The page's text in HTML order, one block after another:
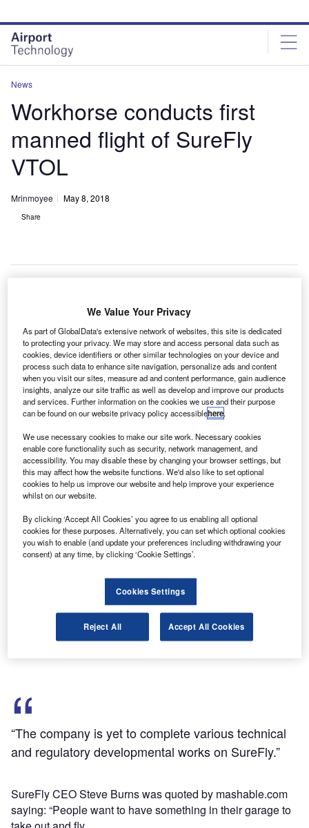
site
menu
page
content
News
Workhorse conducts first
manned flight of SureFly
VTOL
Mrinmoyee May 8, 2018
Share
W
orkhorse has completed the first manned flight of its
SureFly vertical-take-off-and-landing (VTOL) drone
near Cincinnati, Ohio, US.
During the flight, the electric aircraft lifted 5ft off the
ground with a pilot sitting inside the vehicle.
Discover B2B Marketing That Performs
Combine business intelligence and editorial excellence to
reach engaged professionals across 36 leading media
Find out more
The hybrid gas and battery-powered VTOL is capable of
flying at a 75-mile range.
Designed to carry two passengers, SureFly has previously
secured an experimental certification from the US Federal
Aviation Administration (FAA).
“The company is yet to complete various technical
and regulatory developmental works on SureFly.”
SureFly CEO Steve Burns was quoted by mashable.com
saying: “People want to have something in their garage to
We Value Your Privacy
As part of GlobalData's extensive network of websites, this site is dedicated
to protecting your privacy. We may store and access personal data such as
cookies, device identifiers or other similar technologies on your device and
process such data to enhance site navigation, personalize ads and content
when you visit our sites, measure ad and content performance, gain audience
insights, analyze our site traffic as well as develop and improve our products
and services. Further information on the cookies we use and their purpose
can be found on our website privacy policy accessiblehere.
We use necessary cookies to make our site work. Necessary cookies
enable core functionality such as security, network management, and
accessibility. You may disable these by changing your browser settings, but
this may affect how the website functions. We'd also like to set optional
cookies to help us improve our website and help improve your experience
whilst on our website.
By clicking ‘Accept All Cookies’ you agree to us enabling all optional
cookies for these purposes. Alternatively, you can set which optional cookies
you wish to enable (and update your preferences including withdrawing your
consent) at any time, by clicking ‘Cookie Settings’.
Cookies Settings
Reject All Accept All Cookies